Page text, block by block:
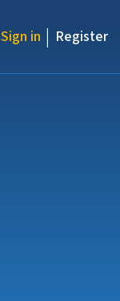
Sign in | Register